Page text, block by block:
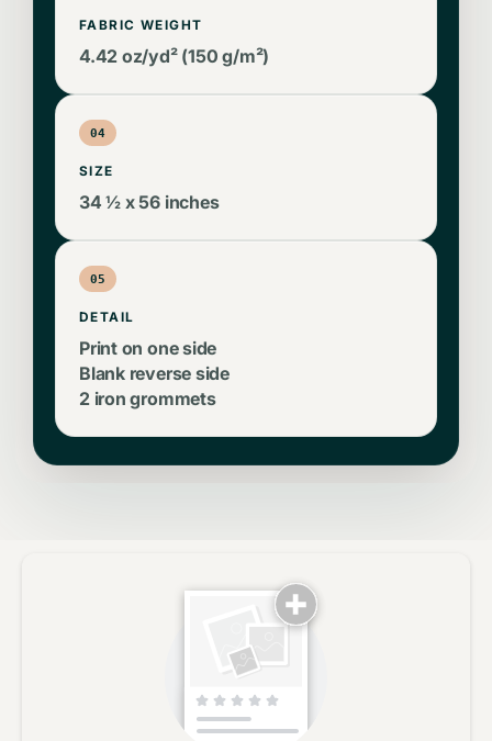
FABRIC WEIGHT
4.42 oz/yd² (150 g/m²)
04
SIZE
34 ½ x 56 inches
05
DETAIL
Print on one side
Blank reverse side
2 iron grommets